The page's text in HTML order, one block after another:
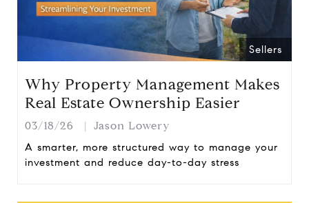
Sellers
Why Property Management Makes
Real Estate Ownership Easier
03/18/26 Jason Lowery
A smarter, more structured way to manage your
investment and reduce day-to-day stress